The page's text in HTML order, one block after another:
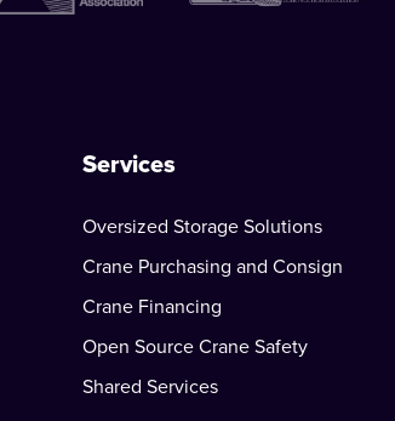
Services
Oversized Storage Solutions
Crane Purchasing and Consign
Crane Financing
Open Source Crane Safety
Shared Services